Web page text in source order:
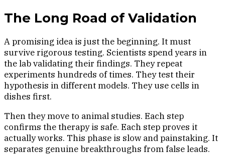
The Long Road of Validation
A promising idea is just the beginning. It must
survive rigorous testing. Scientists spend years in
the lab validating their findings. They repeat
experiments hundreds of times. They test their
hypothesis in different models. They use cells in
dishes first.
Then they move to animal studies. Each step
confirms the therapy is safe. Each step proves it
actually works. This phase is slow and painstaking. It
separates genuine breakthroughs from false leads.